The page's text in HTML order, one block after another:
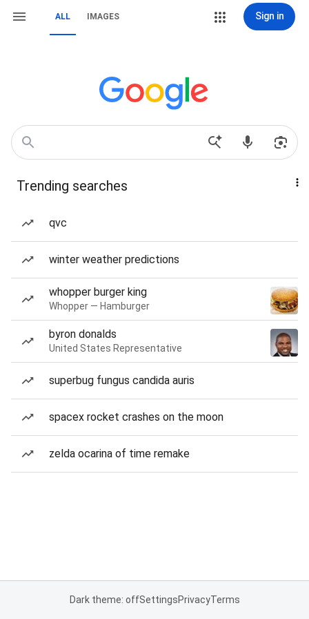
ALL IMAGES Sign in
Trending searches
qvc
winter weather predictions
whopper burger king
Whopper — Hamburger
byron donalds
United States Representative
superbug fungus candida auris
spacex rocket crashes on the moon
zelda ocarina of time remake
Dark theme: offSettingsPrivacyTerms